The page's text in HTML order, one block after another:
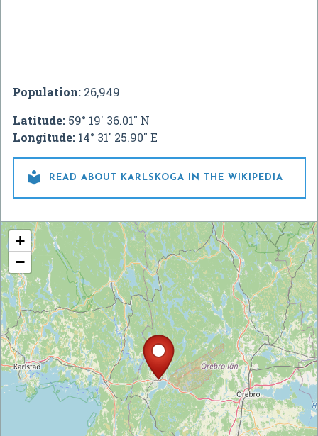
Population: 26,949
Latitude: 59° 19' 36.01" N
Longitude: 14° 31' 25.90" E
 READ ABOUT KARLSKOGA IN THE WIKIPEDIA
+
−